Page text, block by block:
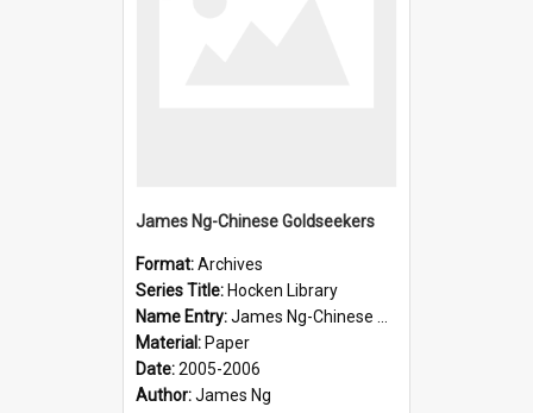
James Ng-Chinese Goldseekers
Format:Archives
Series Title: Hocken Library
Name Entry:James Ng-Chinese Goldseekers
Material: Paper
Date:2005-2006
Author:James Ng